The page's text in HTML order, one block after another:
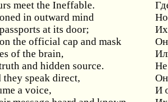
meet the Ineffable.
in outward mind
passports at its door;
Их
the official cap and mask
of the brain,
and hidden source.
Не
they speak direct,
a voice,
И